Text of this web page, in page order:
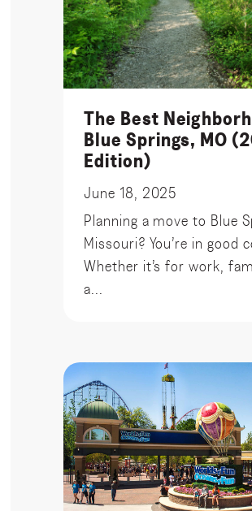
The Best
Blue Springs, MO
Edition)
June 18, 2025
Planning a move to Blue
Missouri? You’re in good
Whether it’s for work,
a...